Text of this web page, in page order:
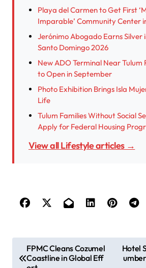
Playa del Carmen to Get First
Imparable’ Community Center
Jerónimo Abogado Earns
Santo Domingo 2026
New ADO Terminal Near Tulum
to Open in September
Photo Exhibition Brings Isla
Life
Tulum Families Without Social
Apply for Federal Housing
View all Lifestyle articles →
o
FPMC Cleans Cozumel
Coastline in Global Eff
Hotel